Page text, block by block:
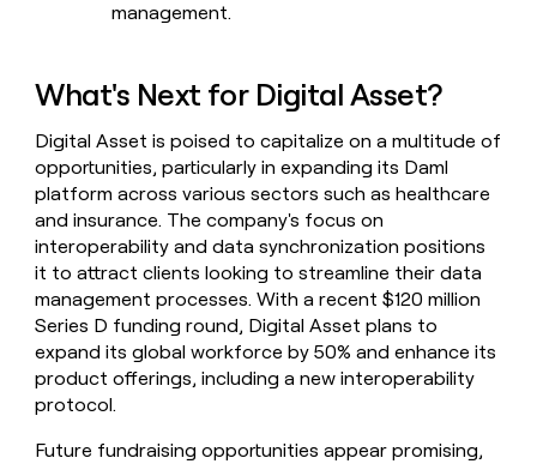
management.
What's Next for Digital Asset?
Digital Asset is poised to capitalize on a multitude of
opportunities, particularly in expanding its Daml
platform across various sectors such as healthcare
and insurance. The company's focus on
interoperability and data synchronization positions
it to attract clients looking to streamline their data
management processes. With a recent $120 million
Series D funding round, Digital Asset plans to
expand its global workforce by 50% and enhance its
product offerings, including a new interoperability
protocol.
Future fundraising opportunities appear promising,